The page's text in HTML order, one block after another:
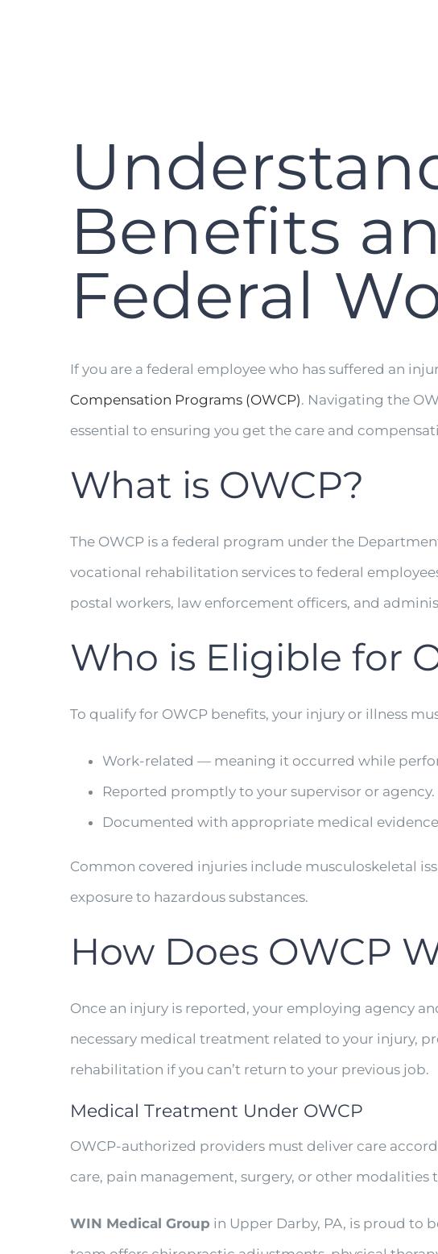
Benefits
Federal
If you are a federal employee who has suffered an
Compensation Programs (OWCP). Navigating the
essential to ensuring you get the care and
What is OWCP?
The OWCP is a federal program under the
vocational rehabilitation services to federal
postal workers, law enforcement officers, and
Who is Eligible for
To qualify for OWCP benefits, your injury or illness
Work-related — meaning it occurred while
Reported promptly to your supervisor or agency.
Documented with appropriate medical
Common covered injuries include musculoskeletal
exposure to hazardous substances.
How Does OWCP
Once an injury is reported, your employing agency
necessary medical treatment related to your injury,
rehabilitation if you can’t return to your previous job.
Medical Treatment Under OWCP
OWCP-authorized providers must deliver care
care, pain management, surgery, or other
WIN Medical Group in Upper Darby, PA, is proud to